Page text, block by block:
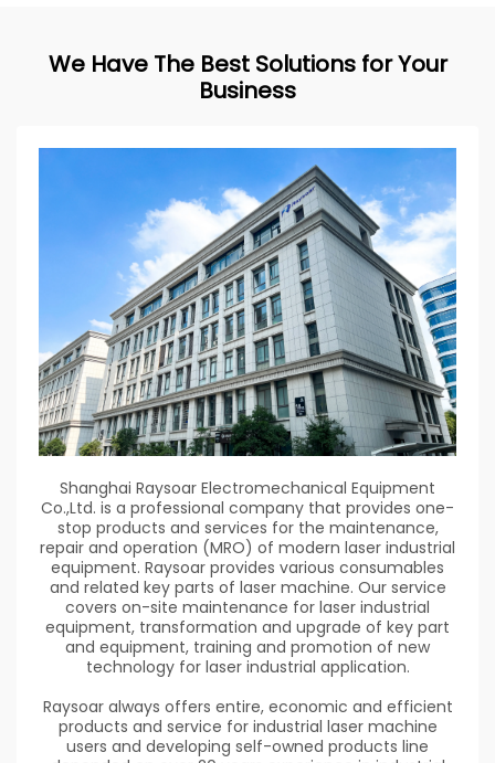
We Have The Best Solutions for Your
Business
Shanghai Raysoar Electromechanical Equipment
Co.,Ltd. is a professional company that provides one-
stop products and services for the maintenance,
repair and operation (MRO) of modern laser industrial
equipment. Raysoar provides various consumables
and related key parts of laser machine. Our service
covers on-site maintenance for laser industrial
equipment, transformation and upgrade of key part
and equipment, training and promotion of new
technology for laser industrial application.
Raysoar always offers entire, economic and efficient
products and service for industrial laser machine
users and developing self-owned products line